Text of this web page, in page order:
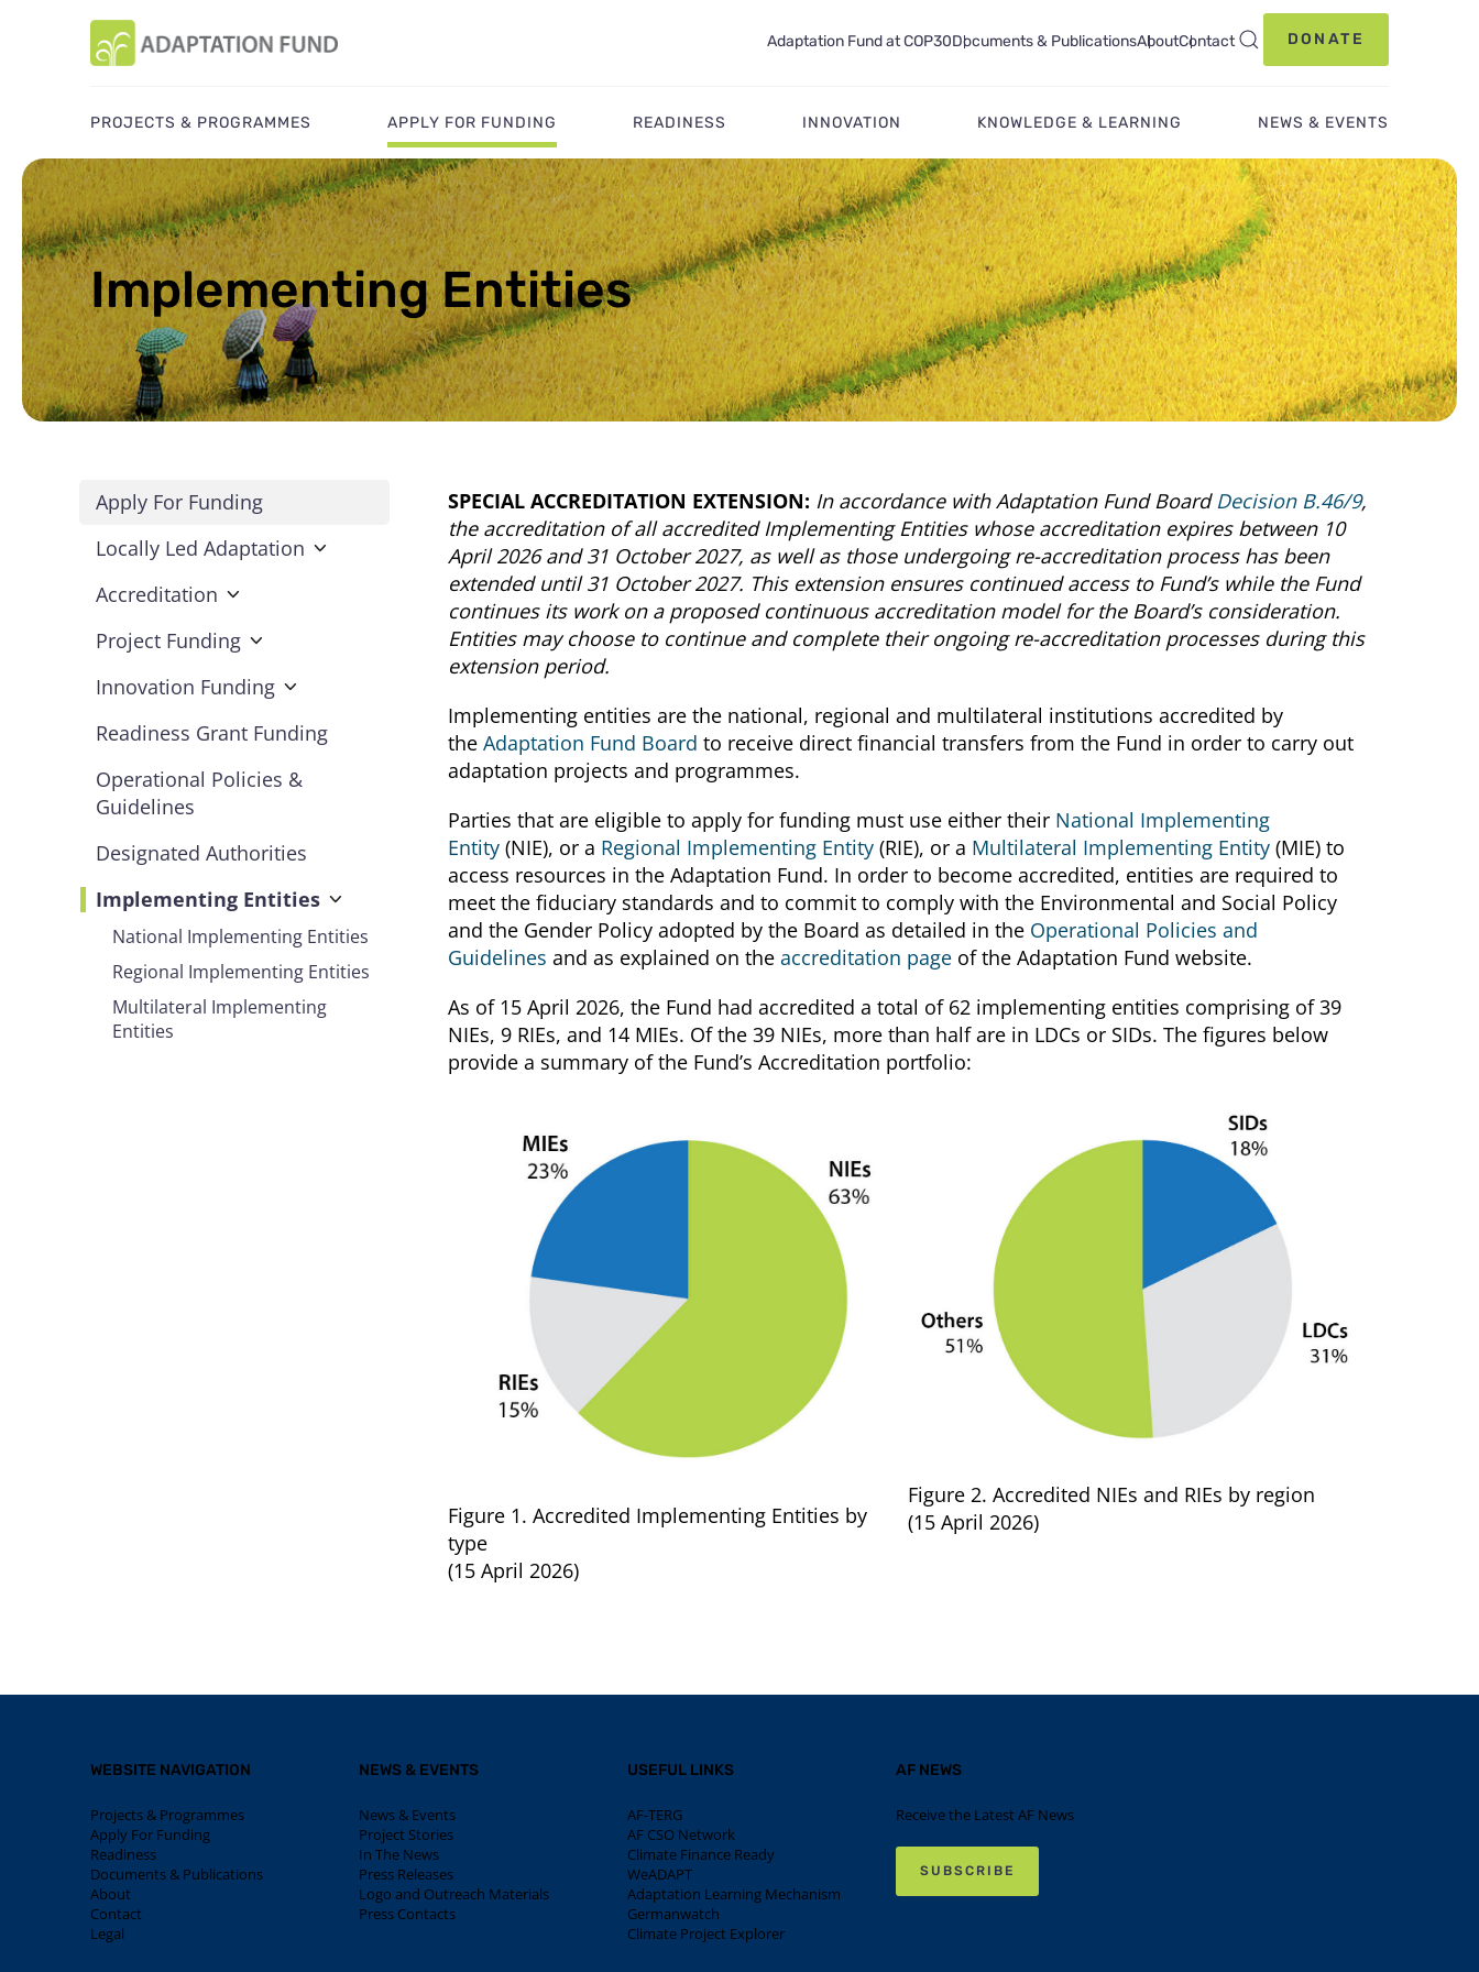
Adaptation Fund at COP30Documents & PublicationsAboutContact DONATE
PROJECTS & PROGRAMMES APPLY FOR FUNDING READINESS INNOVATION KNOWLEDGE & LEARNING NEWS & EVENTS
Implementing Entities
Apply For Funding
Locally Led Adaptation
Accreditation
Project Funding
Innovation Funding
Readiness Grant Funding
Operational Policies &
Guidelines
Designated Authorities
Implementing Entities
National Implementing Entities
Regional Implementing Entities
Multilateral Implementing
Entities
SPECIAL ACCREDITATION EXTENSION: In accordance with Adaptation Fund Board Decision B.46/9,
the accreditation of all accredited Implementing Entities whose accreditation expires between 10
April 2026 and 31 October 2027, as well as those undergoing re-accreditation process has been
extended until 31 October 2027. This extension ensures continued access to Fund’s while the Fund
continues its work on a proposed continuous accreditation model for the Board’s consideration.
Entities may choose to continue and complete their ongoing re-accreditation processes during this
extension period.
Implementing entities are the national, regional and multilateral institutions accredited by
the Adaptation Fund Board to receive direct financial transfers from the Fund in order to carry out
adaptation projects and programmes.
Parties that are eligible to apply for funding must use either their National Implementing
Entity (NIE), or a Regional Implementing Entity (RIE), or a Multilateral Implementing Entity (MIE) to
access resources in the Adaptation Fund. In order to become accredited, entities are required to
meet the fiduciary standards and to commit to comply with the Environmental and Social Policy
and the Gender Policy adopted by the Board as detailed in the Operational Policies and
Guidelines and as explained on the accreditation page of the Adaptation Fund website.
As of 15 April 2026, the Fund had accredited a total of 62 implementing entities comprising of 39
NIEs, 9 RIEs, and 14 MIEs. Of the 39 NIEs, more than half are in LDCs or SIDs. The figures below
provide a summary of the Fund’s Accreditation portfolio:
Figure 1. Accredited Implementing Entities by
type
(15 April 2026)
Figure 2. Accredited NIEs and RIEs by region
(15 April 2026)
WEBSITE NAVIGATION
Projects & Programmes
Apply For Funding
Readiness
Documents & Publications
About
Contact
Legal
NEWS & EVENTS
News & Events
Project Stories
In The News
Press Releases
Logo and Outreach Materials
Press Contacts
USEFUL LINKS
AF-TERG
AF CSO Network
Climate Finance Ready
WeADAPT
Adaptation Learning Mechanism
Germanwatch
Climate Project Explorer
AF NEWS
Receive the Latest AF News
SUBSCRIBE